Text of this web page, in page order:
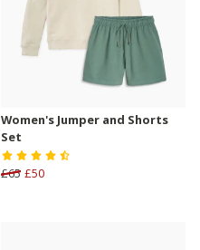
Women's Jumper and Shorts
Set
£65 £50